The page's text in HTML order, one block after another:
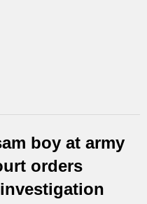
boy at army
orders